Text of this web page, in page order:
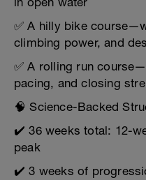
✅ A hilly bike
climbing power, and
✅ A rolling run
pacing, and closing
🧠 Science-Backed
✔️ 36 weeks total: 12-
peak
✔️ 3 weeks of